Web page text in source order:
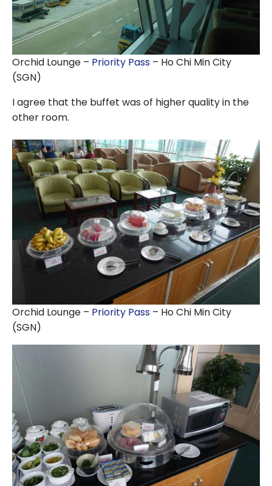
Orchid Lounge – Priority Pass – Ho Chi Min City
(SGN)
I agree that the buffet was of higher quality in the
other room.
Orchid Lounge – Priority Pass – Ho Chi Min City
(SGN)